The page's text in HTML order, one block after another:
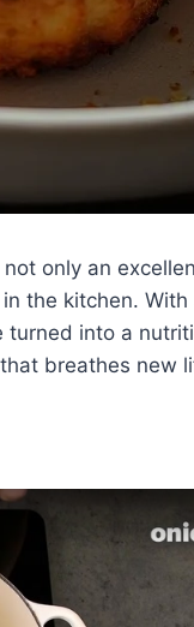
only an
the kitchen.
into a
breathes new